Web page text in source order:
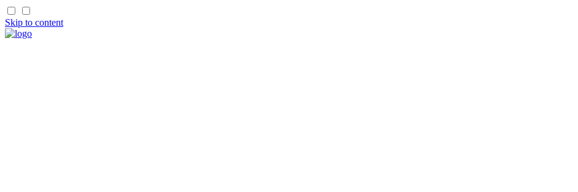
Skip to content